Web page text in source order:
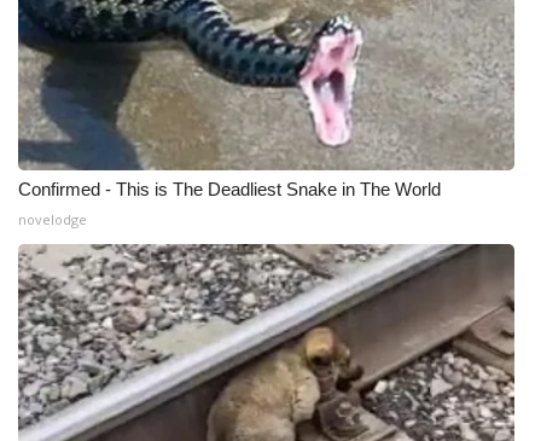
Confirmed - This is The Deadliest Snake in The World
novelodge